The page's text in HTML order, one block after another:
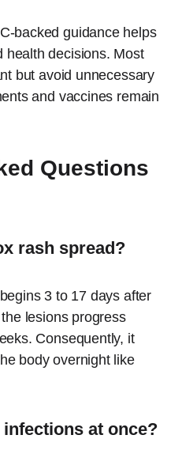
backed guidance helps
health decisions. Most
but avoid unnecessary
and vaccines remain
Questions
rash spread?
3 to 17 days after
lesions progress
Consequently, it
body overnight like
at once?